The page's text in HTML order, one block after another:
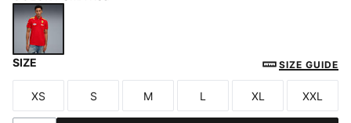
SIZE SIZE GUIDE
Size
XS
Size
S
Size
M
Size
L
Size
XL
Size
XXL